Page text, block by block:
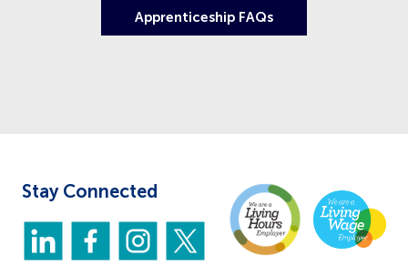
Apprenticeship FAQs
Stay Connected